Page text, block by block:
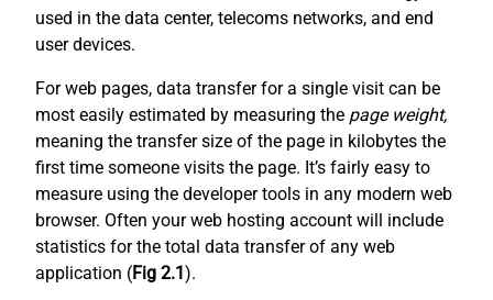
used in the data center, telecoms networks, and end
user devices.
For web pages, data transfer for a single visit can be
most easily estimated by measuring the page weight,
meaning the transfer size of the page in kilobytes the
first time someone visits the page. It’s fairly easy to
measure using the developer tools in any modern web
browser. Often your web hosting account will include
statistics for the total data transfer of any web
application (Fig 2.1 ).